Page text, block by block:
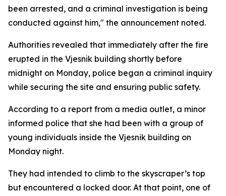
been arrested, and a criminal investigation is being
conducted against him," the announcement noted.
Authorities revealed that immediately after the fire
erupted in the Vjesnik building shortly before
midnight on Monday, police began a criminal inquiry
while securing the site and ensuring public safety.
According to a report from a media outlet, a minor
informed police that she had been with a group of
young individuals inside the Vjesnik building on
Monday night.
They had intended to climb to the skyscraper’s top
but encountered a locked door. At that point, one of